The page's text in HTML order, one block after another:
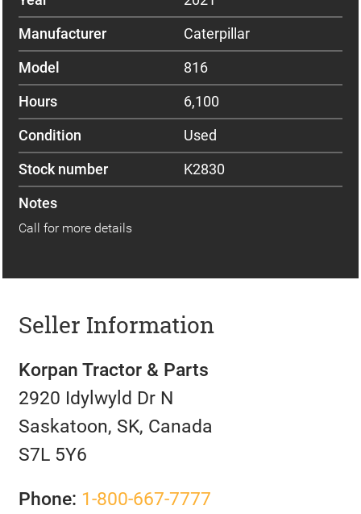
Manufacturer
Caterpillar
Model
816
Hours
6,100
Condition
Used
Stock number
K2830
Notes
Call for more details
Seller Information
Korpan Tractor & Parts
2920 Idylwyld Dr N
Saskatoon, SK, Canada
S7L 5Y6
Phone: 1-800-667-7777